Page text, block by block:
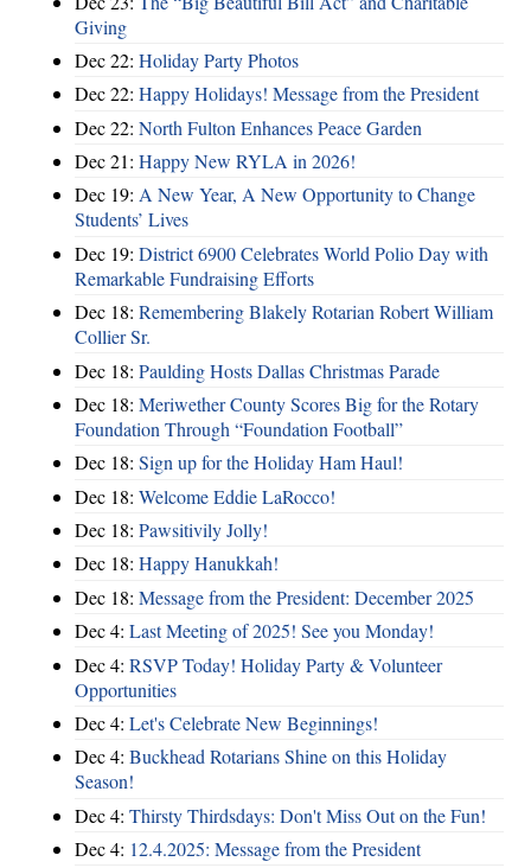
Giving
Dec 22: Holiday Party Photos
Dec 22: Happy Holidays! Message from the President
Dec 22: North Fulton Enhances Peace Garden
Dec 21: Happy New RYLA in 2026!
Dec 19: A New Year, A New Opportunity to Change
Students’ Lives
Dec 19: District 6900 Celebrates World Polio Day with
Remarkable Fundraising Efforts
Dec 18: Remembering Blakely Rotarian Robert William
Collier Sr.
Dec 18: Paulding Hosts Dallas Christmas Parade
Dec 18: Meriwether County Scores Big for the Rotary
Foundation Through “Foundation Football”
Dec 18: Sign up for the Holiday Ham Haul!
Dec 18: Welcome Eddie LaRocco!
Dec 18: Pawsitivily Jolly!
Dec 18: Happy Hanukkah!
Dec 18: Message from the President: December 2025
Dec 4: Last Meeting of 2025! See you Monday!
Dec 4: RSVP Today! Holiday Party & Volunteer
Opportunities
Dec 4: Let's Celebrate New Beginnings!
Dec 4: Buckhead Rotarians Shine on this Holiday
Season!
Dec 4: Thirsty Thirdsdays: Don't Miss Out on the Fun!
Dec 4: 12.4.2025: Message from the President